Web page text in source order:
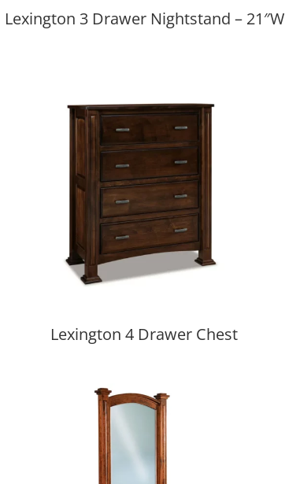
Lexington 3 Drawer Nightstand – 21″W
Lexington 4 Drawer Chest